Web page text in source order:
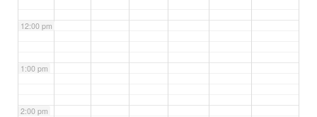
12:00 pm
1:00 pm
2:00 pm